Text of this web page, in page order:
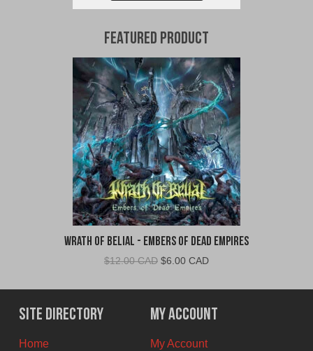
Featured Product
Wrath of Belial - Embers of Dead Empires
$12.00 CAD Original
was:
$12.00
CAD.
$6.00 CADCurrent
is:
$6.00
CAD.
Site Directory
Home
My Account
My Account